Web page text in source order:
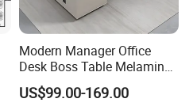
Modern Manager Office
Desk Boss Table Melamine
Office Furniture Executive
Desk for Office
US$99.00-169.00